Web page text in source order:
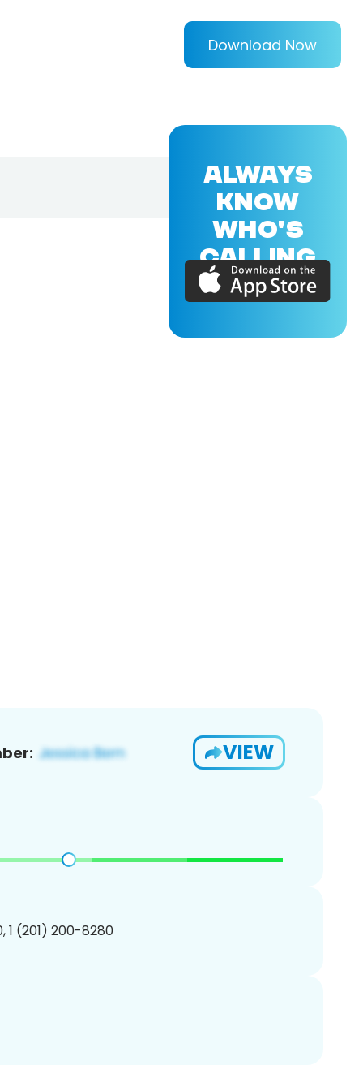
Download Now
VIEW
1 (201) 200-8280
ALWAYS
KNOW
WHO'S
CALLING